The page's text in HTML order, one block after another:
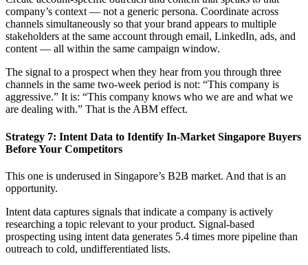
company’s context — not a generic persona. Coordinate across
channels simultaneously so that your brand appears to multiple
stakeholders at the same account through email, LinkedIn, ads, and
content — all within the same campaign window.
The signal to a prospect when they hear from you through three
channels in the same two-week period is not: “This company is
aggressive.” It is: “This company knows who we are and what we
are dealing with.” That is the ABM effect.
Strategy 7: Intent Data to Identify In-Market Singapore Buyers
Before Your Competitors
This one is underused in Singapore’s B2B market. And that is an
opportunity.
Intent data captures signals that indicate a company is actively
researching a topic relevant to your product. Signal-based
prospecting using intent data generates 5.4 times more pipeline than
outreach to cold, undifferentiated lists.